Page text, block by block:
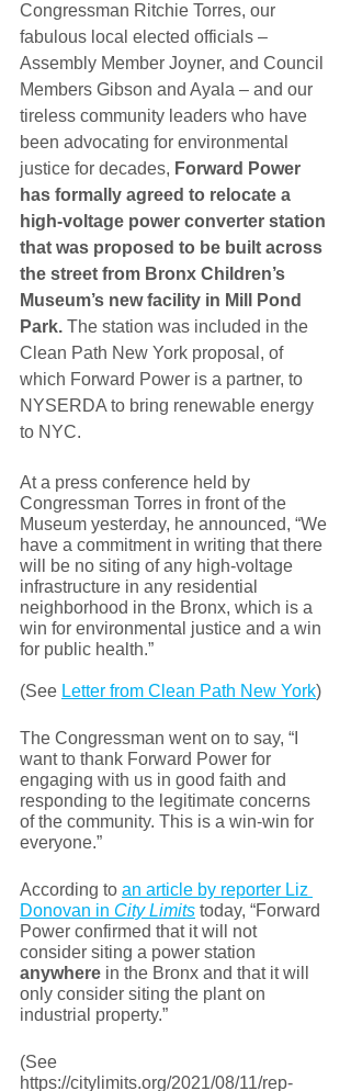
Congressman Ritchie Torres, our
fabulous local elected officials –
Assembly Member Joyner, and Council
Members Gibson and Ayala – and our
tireless community leaders who have
been advocating for environmental
justice for decades, Forward Power
has formally agreed to relocate a
high-voltage power converter station
that was proposed to be built across
the street from Bronx Children’s
Museum’s new facility in Mill Pond
Park. The station was included in the
Clean Path New York proposal, of
which Forward Power is a partner, to
NYSERDA to bring renewable energy
to NYC.
At a press conference held by
Congressman Torres in front of the
Museum yesterday, he announced, “We
have a commitment in writing that there
will be no siting of any high-voltage
infrastructure in any residential
neighborhood in the Bronx, which is a
win for environmental justice and a win
for public health.”
(See Letter from Clean Path New York)
The Congressman went on to say, “I
want to thank Forward Power for
engaging with us in good faith and
responding to the legitimate concerns
of the community. This is a win-win for
everyone.”
According to an article by reporter Liz
Donovan in City Limits today, “Forward
Power confirmed that it will not
consider siting a power station
anywhere in the Bronx and that it will
only consider siting the plant on
industrial property.”
(See
https://citylimits.org/2021/08/11/rep-